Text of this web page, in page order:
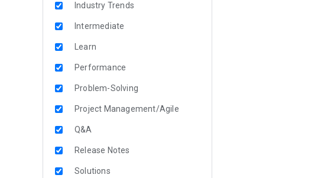
Industry Trends
Intermediate
Learn
Performance
Problem-Solving
Project Management/Agile
Q&A
Release Notes
Solutions